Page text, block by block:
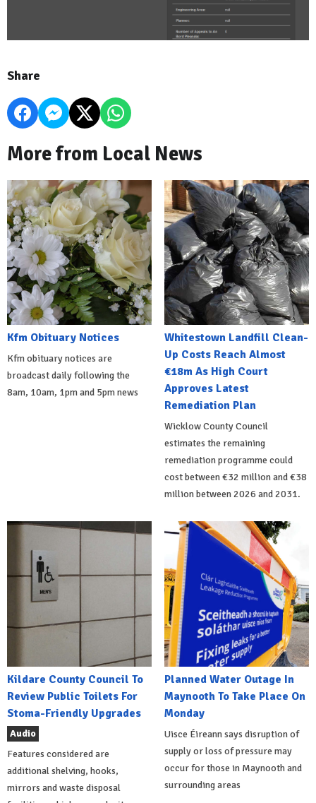
Share
More from Local News
Kfm Obituary Notices
Kfm obituary notices are
broadcast daily following the
8am, 10am, 1pm and 5pm news
Whitestown Landfill Clean-
Up Costs Reach Almost
€18m As High Court
Approves Latest
Remediation Plan
Wicklow County Council
estimates the remaining
remediation programme could
cost between €32 million and €38
million between 2026 and 2031.
Kildare County Council To
Review Public Toilets For
Stoma-Friendly Upgrades
Audio
Features considered are
additional shelving, hooks,
mirrors and waste disposal
Planned Water Outage In
Maynooth To Take Place On
Monday
Uisce Éireann says disruption of
supply or loss of pressure may
occur for those in Maynooth and
surrounding areas